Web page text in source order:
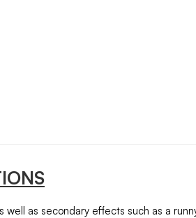
as secondary effects such as a